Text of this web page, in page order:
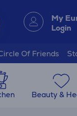
My
Login
Of Friends
Beauty &